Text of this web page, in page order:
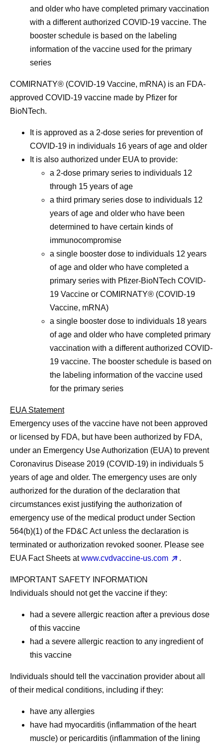
and older who have completed primary vaccination
with a different authorized COVID-19 vaccine. The
booster schedule is based on the labeling
information of the vaccine used for the primary
series
COMIRNATY® (COVID-19 Vaccine, mRNA) is an FDA-
approved COVID-19 vaccine made by Pfizer for
BioNTech.
It is approved as a 2-dose series for prevention of
COVID-19 in individuals 16 years of age and older
It is also authorized under EUA to provide:
a 2-dose primary series to individuals 12
through 15 years of age
a third primary series dose to individuals 12
years of age and older who have been
determined to have certain kinds of
immunocompromise
a single booster dose to individuals 12 years
of age and older who have completed a
primary series with Pfizer-BioNTech COVID-
19 Vaccine or COMIRNATY® (COVID-19
Vaccine, mRNA)
a single booster dose to individuals 18 years
of age and older who have completed primary
vaccination with a different authorized COVID-
19 vaccine. The booster schedule is based on
the labeling information of the vaccine used
for the primary series
EUA Statement
Emergency uses of the vaccine have not been approved
or licensed by FDA, but have been authorized by FDA,
under an Emergency Use Authorization (EUA) to prevent
Coronavirus Disease 2019 (COVID-19) in individuals 5
years of age and older. The emergency uses are only
authorized for the duration of the declaration that
circumstances exist justifying the authorization of
emergency use of the medical product under Section
564(b)(1) of the FD&C Act unless the declaration is
terminated or authorization revoked sooner. Please see
EUA Fact Sheets atwww.cvdvaccine-us.com .
IMPORTANT SAFETY INFORMATION
Individuals should notget the vaccine if they:
had a severe allergic reaction after a previous dose
of this vaccine
had a severe allergic reaction to any ingredient of
this vaccine
Individuals should tell the vaccination provider about all
of their medical conditions, including if they:
have any allergies
have had myocarditis (inflammation of the heart
muscle) or pericarditis (inflammation of the lining